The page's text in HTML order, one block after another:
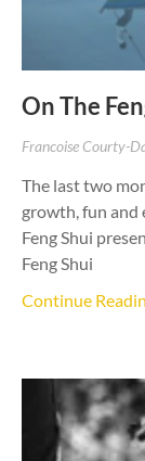
On The
Francoise Courty-
The last two
growth, fun and
Feng Shui
Feng Shui
Continue